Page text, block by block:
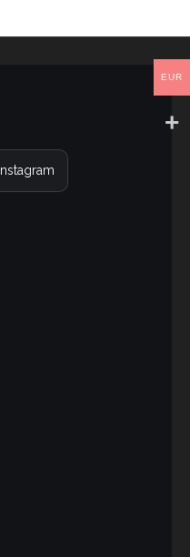
Instagram
EUR